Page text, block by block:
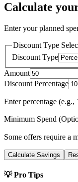
Calculate
Enter your planned
Discount Type
Discount Type
Amount
Discount Percentage
Enter percentage
Minimum Spend
Some offers require a
Calculate Savings
💡 Pro Tips